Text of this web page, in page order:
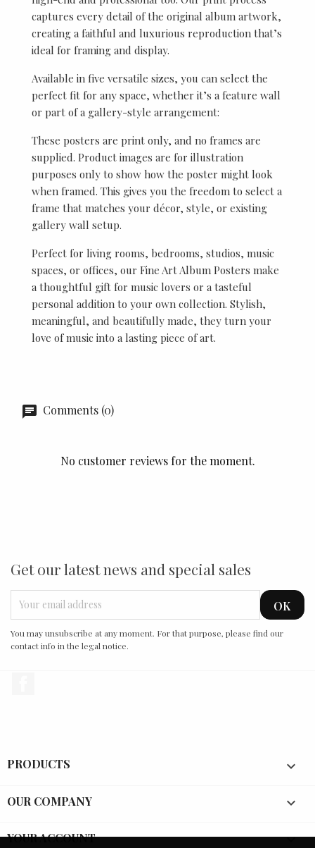
captures every detail of the original album artwork,
creating a faithful and luxurious reproduction that’s
ideal for framing and display.
Available in five versatile sizes, you can select the
perfect fit for any space, whether it’s a feature wall
or part of a gallery-style arrangement:
These posters are print only, and no frames are
supplied. Product images are for illustration
purposes only to show how the poster might look
when framed. This gives you the freedom to select a
frame that matches your décor, style, or existing
gallery wall setup.
Perfect for living rooms, bedrooms, studios, music
spaces, or offices, our Fine Art Album Posters make
a thoughtful gift for music lovers or a tasteful
personal addition to your own collection. Stylish,
meaningful, and beautifully made, they turn your
love of music into a lasting piece of art.
Comments (0)
No customer reviews for the moment.
Get our latest news and special sales
You may unsubscribe at any moment. For that purpose, please find our
contact info in the legal notice.
PRODUCTS 
OUR COMPANY 
YOUR ACCOUNT 